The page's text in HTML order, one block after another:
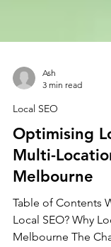
3 min read
Local SEO
Optimising
Multi-
Melbourne